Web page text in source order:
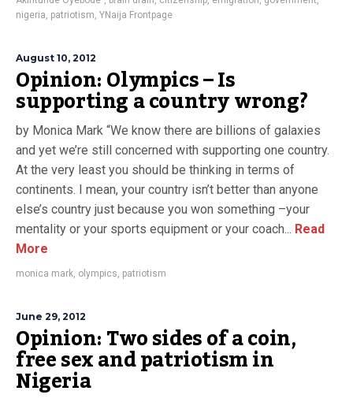
nigeria, patriotism, YNaija Frontpage
August 10, 2012
Opinion: Olympics – Is
supporting a country wrong?
by Monica Mark “We know there are billions of galaxies
and yet we’re still concerned with supporting one country.
At the very least you should be thinking in terms of
continents. I mean, your country isn’t better than anyone
else’s country just because you won something –your
mentality or your sports equipment or your coach... Read
More
monica mark, olympics, patriotism
June 29, 2012
Opinion: Two sides of a coin,
free sex and patriotism in
Nigeria